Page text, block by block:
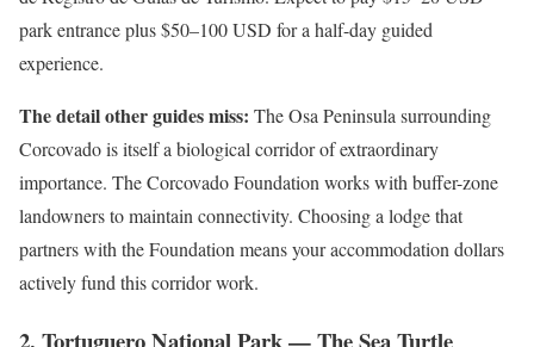
park entrance plus $50–100 USD for a half-day guided
experience.
The detail other guides miss: The Osa Peninsula surrounding
Corcovado is itself a biological corridor of extraordinary
importance. The Corcovado Foundation works with buffer-zone
landowners to maintain connectivity. Choosing a lodge that
partners with the Foundation means your accommodation dollars
actively fund this corridor work.
2. Tortuguero National Park — The Sea Turtle